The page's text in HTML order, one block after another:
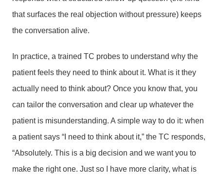
that surfaces the real objection without pressure) keeps
the conversation alive.
In practice, a trained TC probes to understand why the
patient feels they need to think about it. What is it they
actually need to think about? Once you know that, you
can tailor the conversation and clear up whatever the
patient is misunderstanding. A simple way to do it: when
a patient says “I need to think about it,” the TC responds,
“Absolutely. This is a big decision and we want you to
make the right one. Just so I have more clarity, what is